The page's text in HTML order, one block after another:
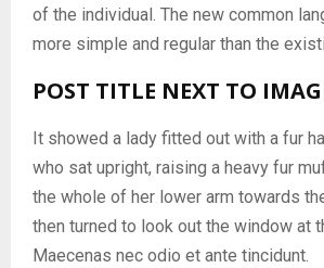
of the individual. The new common
more simple and regular than the
POST TITLE NEXT TO
It showed a lady fitted out with a fur
who sat upright, raising a heavy fur
the whole of her lower arm towards
then turned to look out the window at
Maecenas nec odio et ante tincidunt.